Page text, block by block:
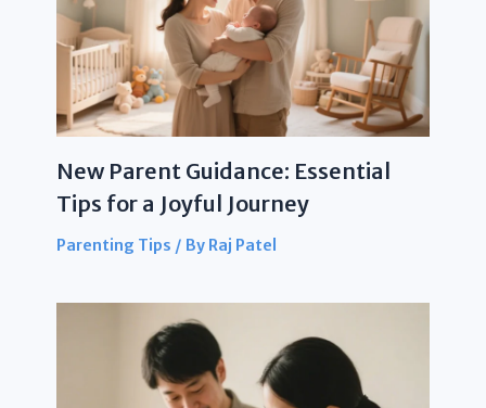
New Parent Guidance: Essential
Tips for a Joyful Journey
Parenting Tips / By Raj Patel